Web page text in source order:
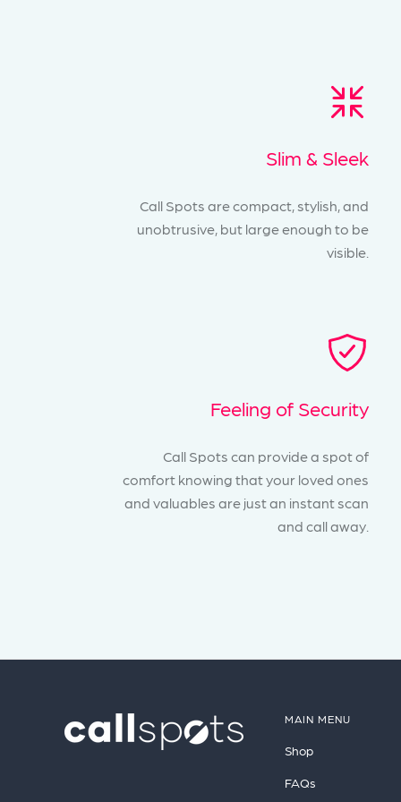
Slim & Sleek
Call Spots are compact, stylish, and
unobtrusive, but large enough to be
visible.
Feeling of Security
Call Spots can provide a spot of
comfort knowing that your loved ones
and valuables are just an instant scan
and call away.
MAIN MENU
Shop
FAQs